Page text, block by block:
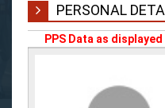
PERSONAL
PPS Data as